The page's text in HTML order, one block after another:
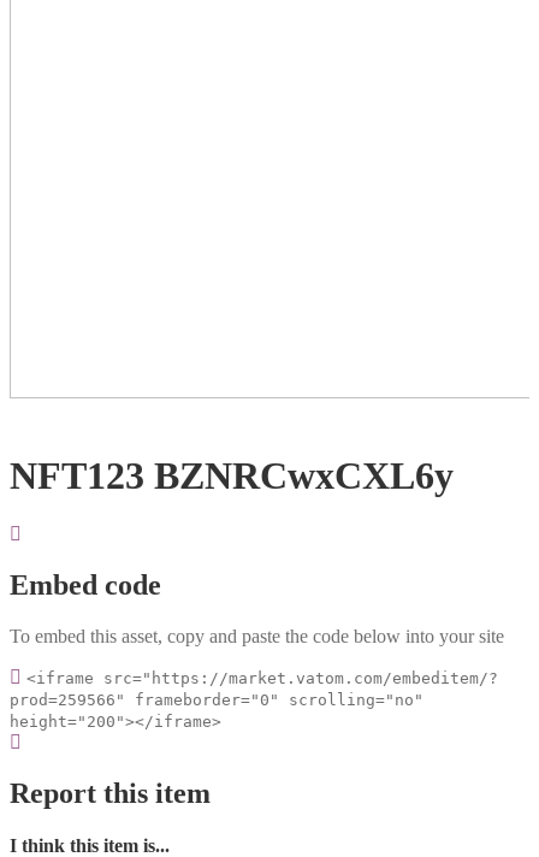
NFT123 BZNRCwxCXL6y
Embed code
To embed this asset, copy and paste the code below into your site
<iframe src="https://market.vatom.com/embeditem/?
prod=259566" frameborder="0" scrolling="no"
height="200"></iframe>
Report this item
I think this item is...